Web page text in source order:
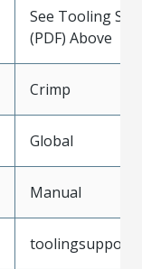
See Tooling
(PDF) Above
Crimp
Global
Manual